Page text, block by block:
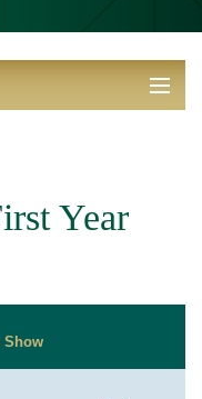
Year
Show